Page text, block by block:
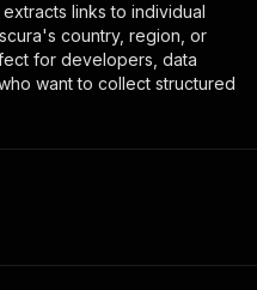
links to individual
country, region, or
for developers, data
want to collect structured